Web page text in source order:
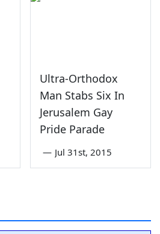
Ultra-Orthodox
Man Stabs Six In
Jerusalem Gay
Pride Parade
— Jul 31st, 2015